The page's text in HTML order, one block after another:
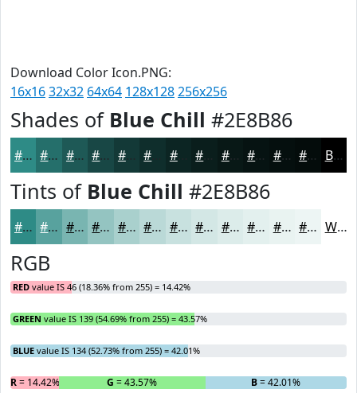
Download Color Icon.PNG:
16x1632x32 64x64 128x128256x256
Shades of Blue Chill #2E8B86
#2E8B86 #256F6B #1E5956 #184745 #133937 #0C2523 #081816 #061312 #050F0E #040C0B Black
Tints of Blue Chill #2E8B86
#2E8B86 #58A29E #79B5B1 #94C4C1 #A9D0CD #BAD9D7 #C8E1DF #D3E7E5 #DCECEA #E3F0EE #E9F3F1 #EDF5F4 White
RGB
RED value IS 46 (18.36% from 255) = 14.42%
GREEN value IS 139 (54.69% from 255) = 43.57%
BLUE value IS 134 (52.73% from 255) = 42.01%
R= 14.42% G = 43.57% B= 42.01%